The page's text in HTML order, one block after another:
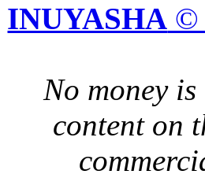
INUYASHA ©
No money
content on